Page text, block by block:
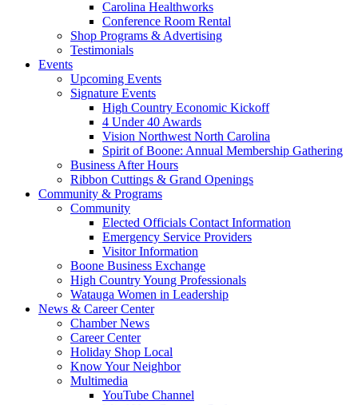
Carolina Healthworks
Conference Room Rental
Shop Programs & Advertising
Testimonials
Events
Upcoming Events
Signature Events
High Country Economic Kickoff
4 Under 40 Awards
Vision Northwest North Carolina
Spirit of Boone: Annual Membership Gathering
Business After Hours
Ribbon Cuttings & Grand Openings
Community & Programs
Community
Elected Officials Contact Information
Emergency Service Providers
Visitor Information
Boone Business Exchange
High Country Young Professionals
Watauga Women in Leadership
News & Career Center
Chamber News
Career Center
Holiday Shop Local
Know Your Neighbor
Multimedia
YouTube Channel